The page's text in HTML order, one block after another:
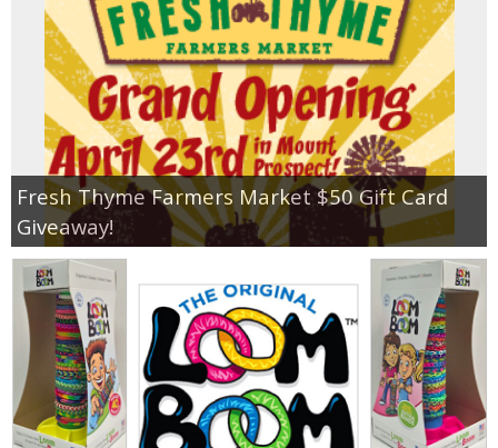
Fresh Thyme Farmers Market $50 Gift Card
Giveaway!